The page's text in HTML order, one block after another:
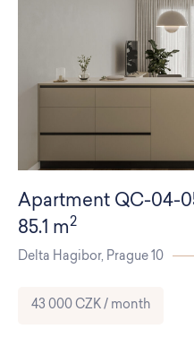
Apartment QC-04-
85.1 m2
Delta Hagibor, Prague 10
43 000 CZK / month